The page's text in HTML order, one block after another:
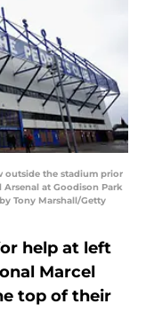
outside the stadium prior
at Goodison Park
Tony Marshall/Getty
help at left
Marcel
top of their